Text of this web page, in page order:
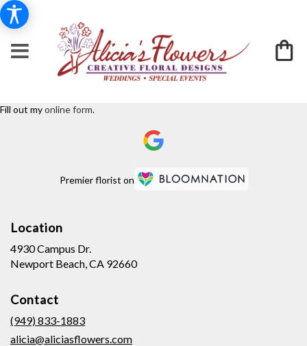
Fill out myonline form.
Premier florist on
Location
4930 Campus Dr.
Newport Beach, CA 92660(link
Contact
(949) 833-1883
alicia@aliciasflowers.com